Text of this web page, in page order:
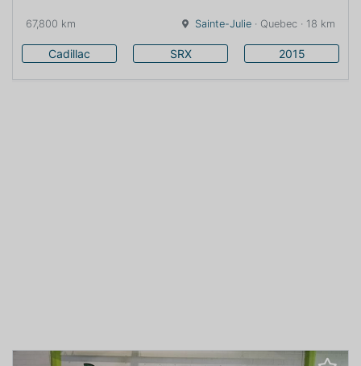
67,800 km Sainte-Julie · Quebec · 18 km
Cadillac SRX 2015